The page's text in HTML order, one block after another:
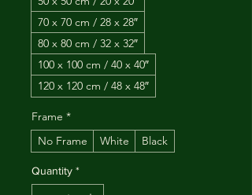
70 x 70 cm / 28 x 28″
80 x 80 cm / 32 x 32″
100 x 100 cm / 40 x 40″
120 x 120 cm / 48 x 48″
Frame *
No Frame
White Black
Quantity *